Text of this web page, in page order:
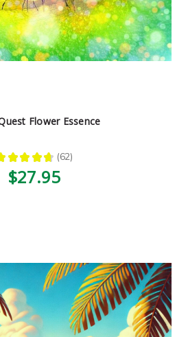
Flower Essence
★ ★ ★ ★ 62
62
$27.95